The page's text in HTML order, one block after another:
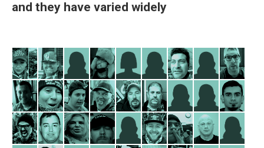
and they have varied widely